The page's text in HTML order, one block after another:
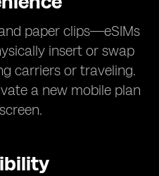
paper clips—eSIMs
insert or swap
carriers or traveling.
a new mobile plan